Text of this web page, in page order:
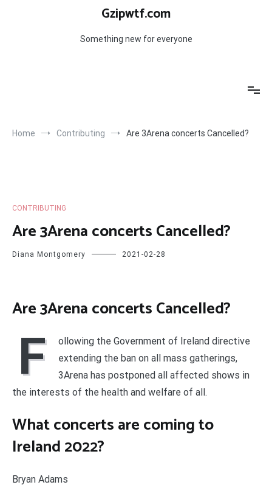
Gzipwtf.com
Something new for everyone
Home Contributing Are 3Arena concerts Cancelled?
CONTRIBUTING
Are 3Arena concerts Cancelled?
Diana Montgomery 2021-02-28
Are 3Arena concerts Cancelled?
F
ollowing the Government of Ireland directive
extending the ban on all mass gatherings,
3Arena has postponed all affected shows in
the interests of the health and welfare of all.
What concerts are coming to
Ireland 2022?
Bryan Adams